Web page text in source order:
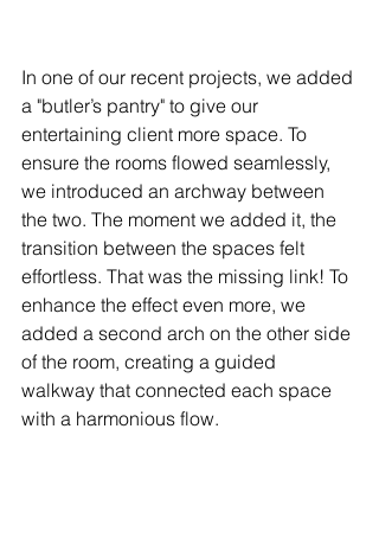
In one of our recent projects, we added
a "butler’s pantry" to give our
entertaining client more space. To
ensure the rooms flowed seamlessly,
we introduced an archway between
the two. The moment we added it, the
transition between the spaces felt
effortless. That was the missing link! To
enhance the effect even more, we
added a second arch on the other side
of the room, creating a guided
walkway that connected each space
with a harmonious flow.